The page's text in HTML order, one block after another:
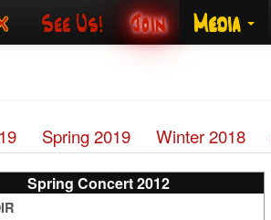
See Us! Join Media
Spring 2019 Winter 2018
Spring Concert 2012